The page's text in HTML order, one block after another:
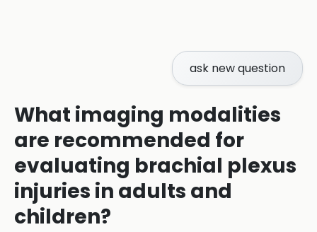
ask new question
What imaging modalities
are recommended for
evaluating brachial plexus
injuries in adults and
children?